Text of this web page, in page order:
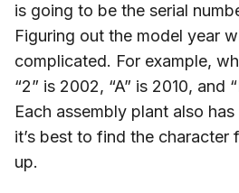
is going to be the serial
Figuring out the model year
complicated. For example,
“2” is 2002, “A” is 2010, and
Each assembly plant also
it’s best to find the character
up.